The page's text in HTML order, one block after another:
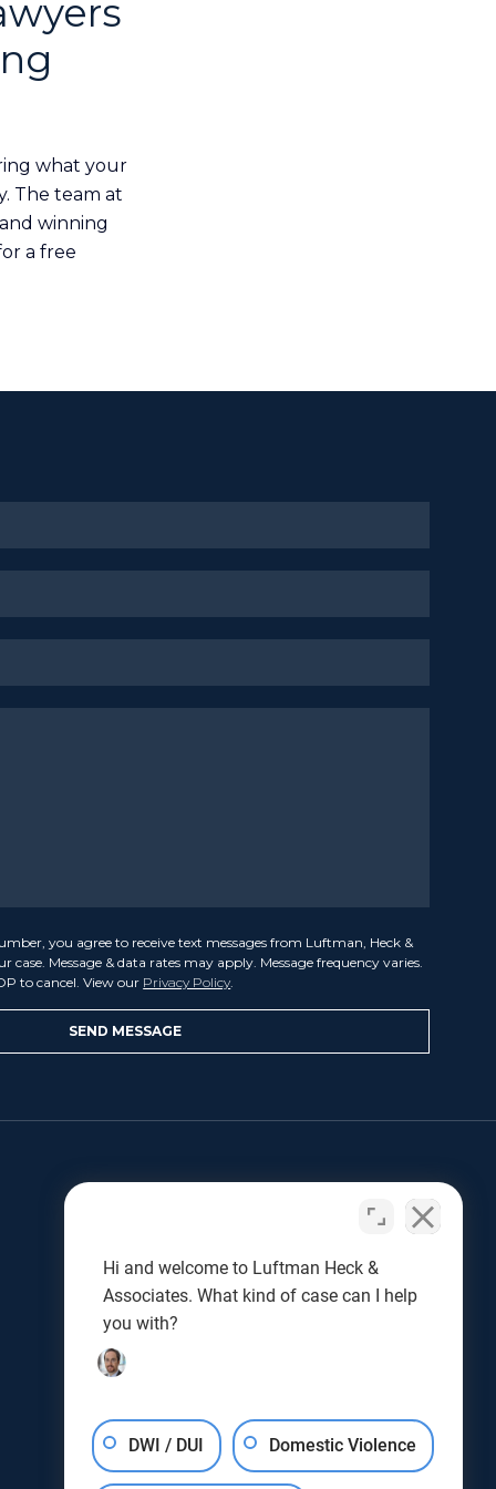
what your
The team at
winning
a free
you agree to receive text messages from Luftman, Heck &
case. Message & data rates may apply. Message frequency varies.
to cancel. View our Privacy Policy.
Testimonials
Results
Hi and welcome to Luftman Heck &
Associates. What kind of case can I help
you with?
DWI / DUI Domestic Violence